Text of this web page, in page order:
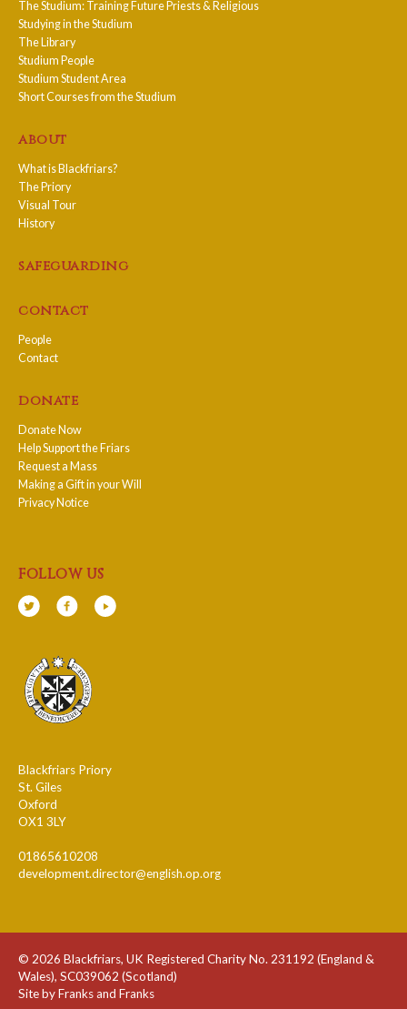
The Studium: Training Future Priests & Religious
Studying in the Studium
The Library
Studium People
Studium Student Area
Short Courses from the Studium
about
What is Blackfriars?
The Priory
Visual Tour
History
safeguarding
contact
People
Contact
donate
Donate Now
Help Support the Friars
Request a Mass
Making a Gift in your Will
Privacy Notice
follow us
Blackfriars Priory
St. Giles
Oxford
OX1 3LY
01865610208
development.director@english.op.org
© 2026 Blackfriars, UK Registered Charity No. 231192 (England &
Wales), SC039062 (Scotland)
Site by Franks and Franks